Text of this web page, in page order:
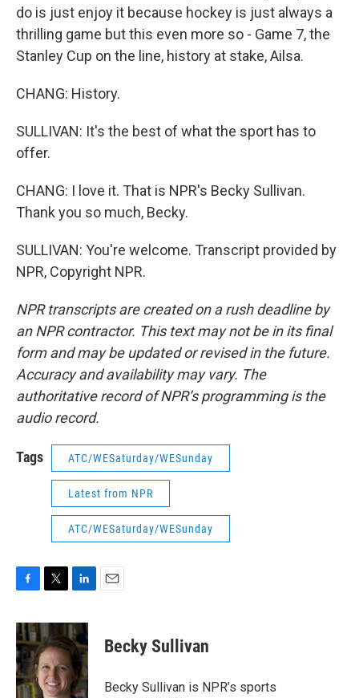
do is just enjoy it because hockey is just always a
thrilling game but this even more so - Game 7, the
Stanley Cup on the line, history at stake, Ailsa.
CHANG: History.
SULLIVAN: It's the best of what the sport has to
offer.
CHANG: I love it. That is NPR's Becky Sullivan.
Thank you so much, Becky.
SULLIVAN: You're welcome. Transcript provided by
NPR, Copyright NPR.
NPR transcripts are created on a rush deadline by
an NPR contractor. This text may not be in its final
form and may be updated or revised in the future.
Accuracy and availability may vary. The
authoritative record of NPR’s programming is the
audio record.
Tags ATC/WESaturday/WESunday
Latest from NPR
ATC/WESaturday/WESunday
c
e
b
o
o
i
t
t
e
r
n
k
e
d
I
Becky Sullivan
Becky Sullivan is NPR’s sports